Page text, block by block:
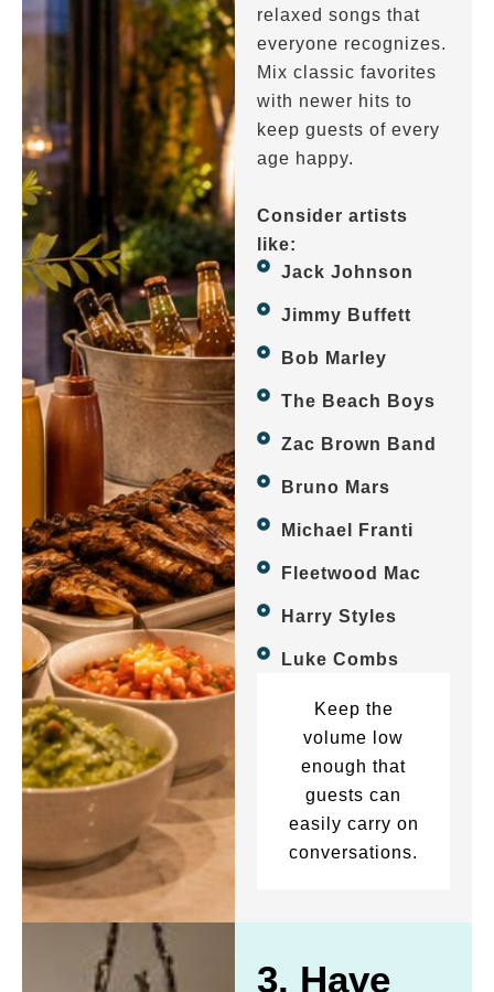
relaxed songs that
everyone recognizes.
Mix classic favorites
with newer hits to
keep guests of every
age happy.
Consider artists
like:
Jack Johnson
Jimmy Buffett
Bob Marley
The Beach Boys
Zac Brown Band
Bruno Mars
Michael Franti
Fleetwood Mac
Harry Styles
Luke Combs
Keep the
volume low
enough that
guests can
easily carry on
conversations.
3. Have